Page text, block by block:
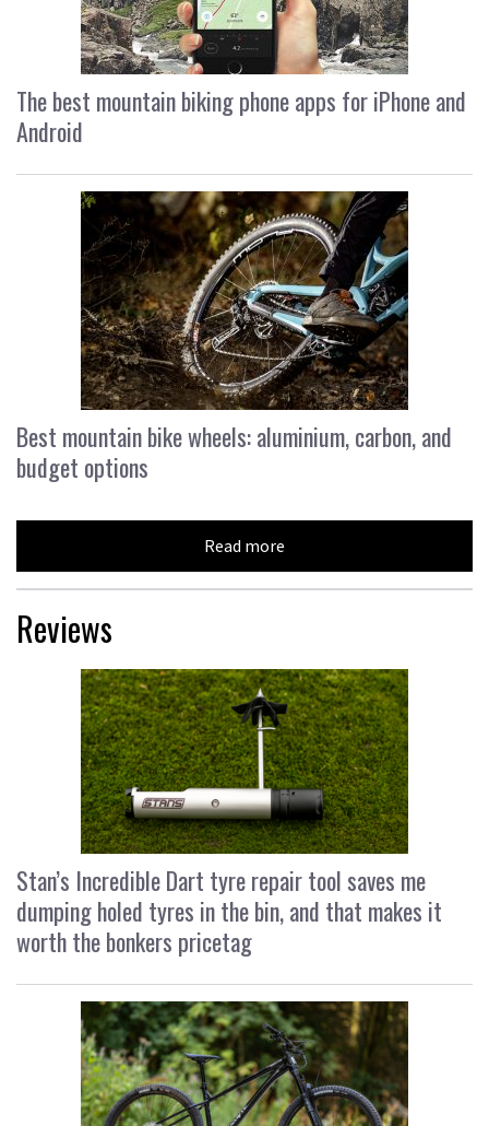
The best mountain biking phone apps for iPhone and
Android
Best mountain bike wheels: aluminium, carbon, and
budget options
Read more
Reviews
Stan’s Incredible Dart tyre repair tool saves me
dumping holed tyres in the bin, and that makes it
worth the bonkers pricetag